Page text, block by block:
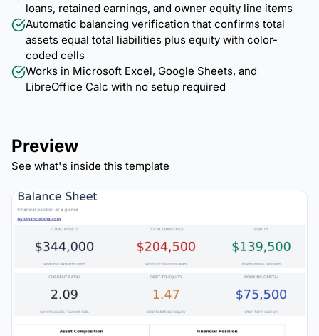
loans, retained earnings, and owner equity line items
Automatic balancing verification that confirms total
assets equal total liabilities plus equity with color-
coded cells
Works in Microsoft Excel, Google Sheets, and
LibreOffice Calc with no setup required
Preview
See what's inside this template